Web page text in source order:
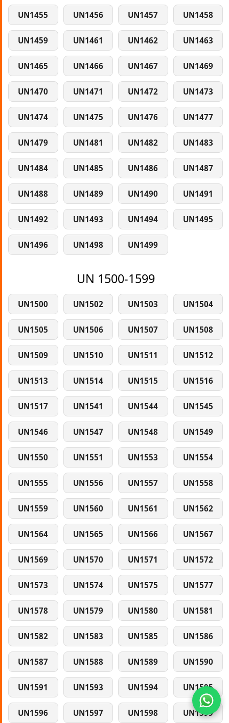
UN1455 UN1456 UN1457 UN1458
UN1459 UN1461 UN1462 UN1463
UN1465 UN1466 UN1467 UN1469
UN1470 UN1471 UN1472 UN1473
UN1474 UN1475 UN1476 UN1477
UN1479 UN1481 UN1482 UN1483
UN1484 UN1485 UN1486 UN1487
UN1488 UN1489 UN1490 UN1491
UN1492 UN1493 UN1494 UN1495
UN1496 UN1498 UN1499
UN 1500-1599
UN1500 UN1502 UN1503 UN1504
UN1505 UN1506 UN1507 UN1508
UN1509 UN1510 UN1511 UN1512
UN1513 UN1514 UN1515 UN1516
UN1517 UN1541 UN1544 UN1545
UN1546 UN1547 UN1548 UN1549
UN1550 UN1551 UN1553 UN1554
UN1555 UN1556 UN1557 UN1558
UN1559 UN1560 UN1561 UN1562
UN1564 UN1565 UN1566 UN1567
UN1569 UN1570 UN1571 UN1572
UN1573 UN1574 UN1575 UN1577
UN1578 UN1579 UN1580 UN1581
UN1582 UN1583 UN1585 UN1586
UN1587 UN1588 UN1589 UN1590
UN1591 UN1593 UN1594 UN1595
UN1596 UN1597 UN1598 UN1599